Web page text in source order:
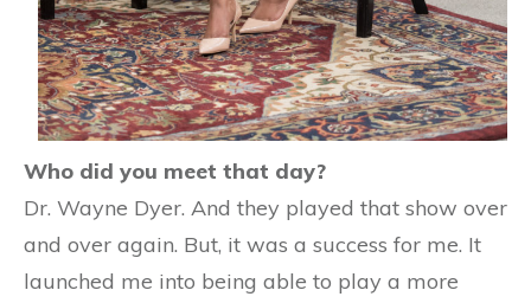
Who did you meet that day?
Dr. Wayne Dyer. And they played that show over
and over again. But, it was a success for me. It
launched me into being able to play a more